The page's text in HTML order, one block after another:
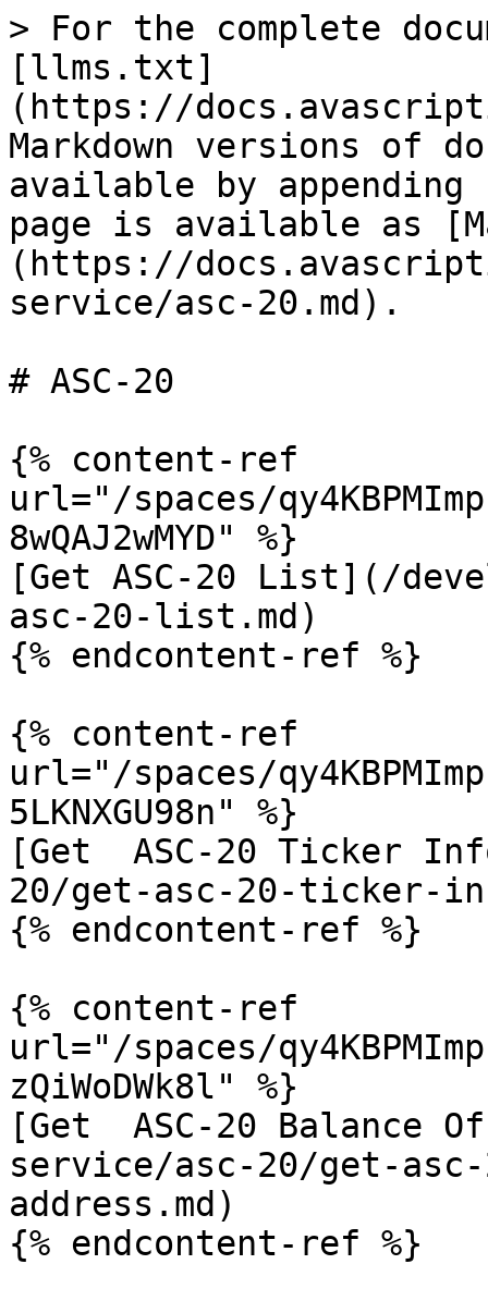
> For the complete
[llms.txt]
(https://
Markdown versions of
available by
page is available as
(https://
service/asc-20.md).
# ASC-20
{% content-ref
url="/spaces/
8wQAJ2wMYD" %}
[Get ASC-20 List](/
asc-20-list.md)
{% endcontent-ref %}
{% content-ref
url="/spaces/
5LKNXGU98n" %}
[Get  ASC-20 Ticker
20/get-asc-20-ticker-
{% endcontent-ref %}
{% content-ref
url="/spaces/
zQiWoDWk8l" %}
[Get  ASC-20 Balance
service/asc-20/get-
address.md)
{% endcontent-ref %}